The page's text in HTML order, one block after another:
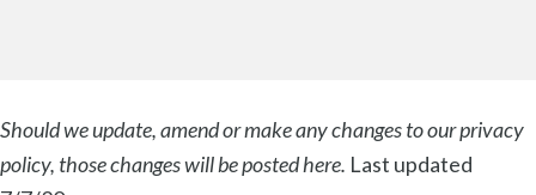
Should we update, amend or make any changes to our privacy
policy, those changes will be posted here. Last updated